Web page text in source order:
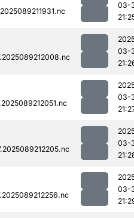
03-
03-
03-
03-
03-